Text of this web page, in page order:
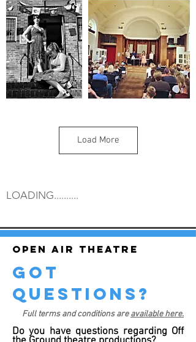
Load More
LOADING..........
Open air theatre
got
questions?
Full terms and conditions areavailable here.
Do you have questions regarding Off